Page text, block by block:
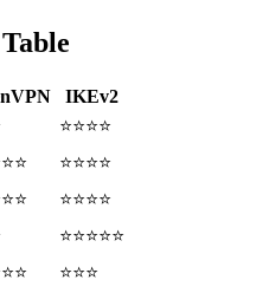
IKEv2
⭐⭐⭐⭐
⭐⭐⭐⭐
⭐⭐⭐⭐
⭐⭐⭐⭐⭐
⭐⭐⭐